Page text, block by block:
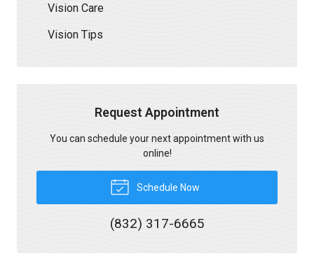
Vision Care
Vision Tips
Request Appointment
You can schedule your next appointment with us
online!
Schedule Now
(832) 317-6665